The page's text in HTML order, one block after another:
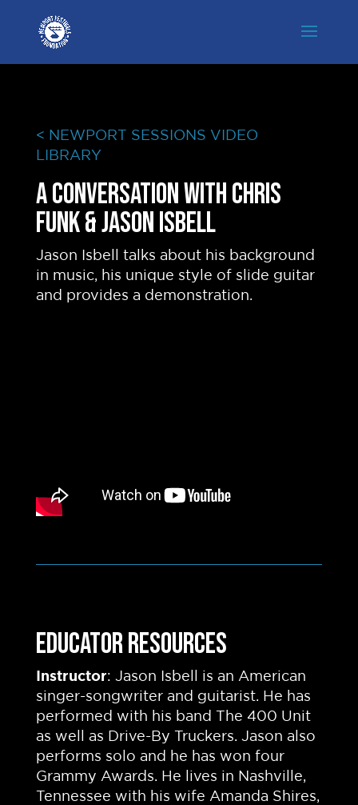
< NEWPORT SESSIONS VIDEO
LIBRARY
A conversation with Chris
Funk & Jason Isbell
Jason Isbell talks about his background
in music, his unique style of slide guitar
and provides a demonstration.
EDUCATOR RESOURCES
Instructor: Jason Isbell is an American
singer-songwriter and guitarist. He has
performed with his band The 400 Unit
as well as Drive-By Truckers. Jason also
performs solo and he has won four
Grammy Awards. He lives in Nashville,
Tennessee with his wife Amanda Shires,